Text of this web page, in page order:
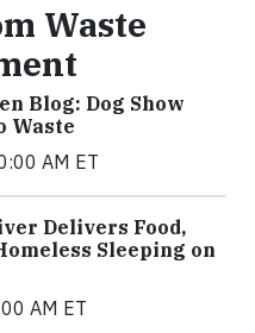
Waste
Blog: Dog Show
Waste
AM ET
Delivers Food,
Sleeping on
AM ET